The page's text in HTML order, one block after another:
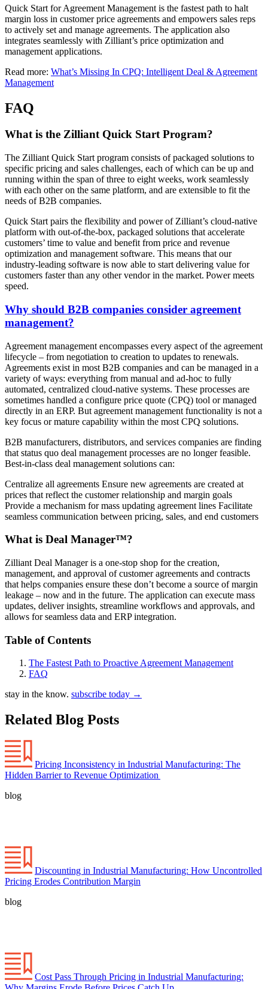
Quick Start for Agreement Management is the fastest path to halt
margin loss in customer price agreements and empowers sales reps
to actively set and manage agreements. The application also
integrates seamlessly with Zilliant’s price optimization and
management applications.
Read more: What’s Missing In CPQ: Intelligent Deal & Agreement
Management
FAQ
What is the Zilliant Quick Start Program?
The Zilliant Quick Start program consists of packaged solutions to
specific pricing and sales challenges, each of which can be up and
running within the span of three to eight weeks, work seamlessly
with each other on the same platform, and are extensible to fit the
needs of B2B companies.
Quick Start pairs the flexibility and power of Zilliant’s cloud-native
platform with out-of-the-box, packaged solutions that accelerate
customers’ time to value and benefit from price and revenue
optimization and management software. This means that our
industry-leading software is now able to start delivering value for
customers faster than any other vendor in the market. Power meets
speed.
Why should B2B companies consider agreement
management?
Agreement management encompasses every aspect of the agreement
lifecycle – from negotiation to creation to updates to renewals.
Agreements exist in most B2B companies and can be managed in a
variety of ways: everything from manual and ad-hoc to fully
automated, centralized cloud-native systems. These processes are
sometimes handled a configure price quote (CPQ) tool or managed
directly in an ERP. But agreement management functionality is not a
key focus or mature capability within the most CPQ solutions.
B2B manufacturers, distributors, and services companies are finding
that status quo deal management processes are no longer feasible.
Best-in-class deal management solutions can:
Centralize all agreements Ensure new agreements are created at
prices that reflect the customer relationship and margin goals
Provide a mechanism for mass updating agreement lines Facilitate
seamless communication between pricing, sales, and end customers
What is Deal Manager™?
Zilliant Deal Manager is a one-stop shop for the creation,
management, and approval of customer agreements and contracts
that helps companies ensure these don’t become a source of margin
leakage – now and in the future. The application can execute mass
updates, deliver insights, streamline workflows and approvals, and
allows for seamless data and ERP integration.
Table of Contents
The Fastest Path to Proactive Agreement Management
FAQ
stay in the know. subscribe today →
Related Blog Posts
Pricing Inconsistency in Industrial Manufacturing: The
Hidden Barrier to Revenue Optimization
blog
Discounting in Industrial Manufacturing: How Uncontrolled
Pricing Erodes Contribution Margin
blog
Cost Pass Through Pricing in Industrial Manufacturing: